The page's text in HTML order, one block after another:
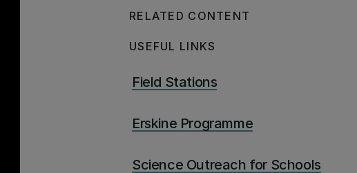
RELATED CONTENT
USEFUL LINKS
Field Stations
Erskine Programme
Science Outreach for Schools